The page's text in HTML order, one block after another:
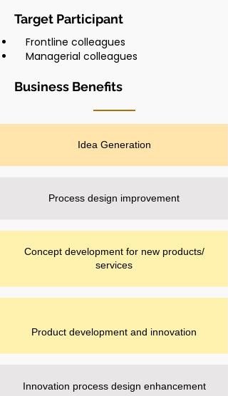
Target Participant
Frontline colleagues
Managerial colleagues
Business Benefits
Idea Generation
Process design improvement
Concept development for new products/
services
Product development and innovation
Innovation process design enhancement